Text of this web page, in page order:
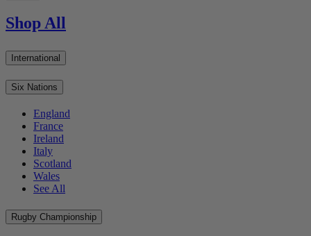
Shop All
International
Six Nations
England
France
Ireland
Italy
Scotland
Wales
See All
Rugby Championship